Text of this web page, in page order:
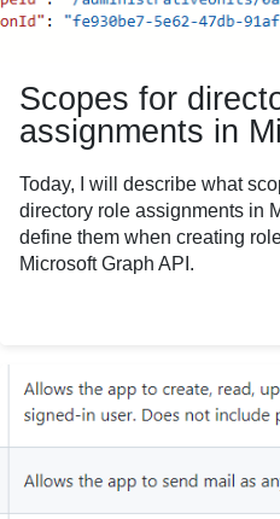
Scopes for
assignments in
Today, I will describe what
directory role assignments in
define them when creating
Microsoft Graph API.